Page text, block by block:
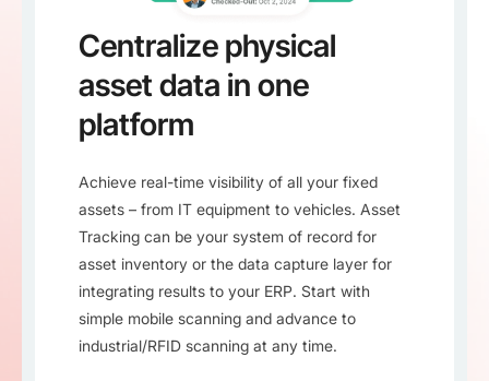
Centralize physical
asset data in one
platform
Achieve real-time visibility of all your fixed
assets – from IT equipment to vehicles. Asset
Tracking can be your system of record for
asset inventory or the data capture layer for
integrating results to your ERP. Start with
simple mobile scanning and advance to
industrial/RFID scanning at any time.